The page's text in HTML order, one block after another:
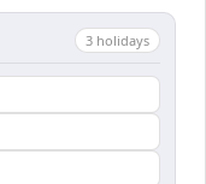
3 holidays